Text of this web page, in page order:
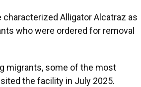
Alligator Alcatraz as
who were ordered for removal
migrants, some of the most
the facility in July 2025.